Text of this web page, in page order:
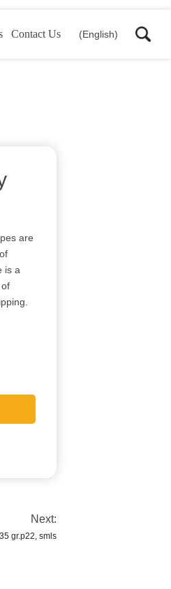
Contact Us (English)
are
is a
Next:
gr.p22, smls